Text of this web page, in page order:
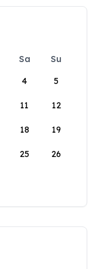
Sa
Su
4 5
11 12
18 19
25 26